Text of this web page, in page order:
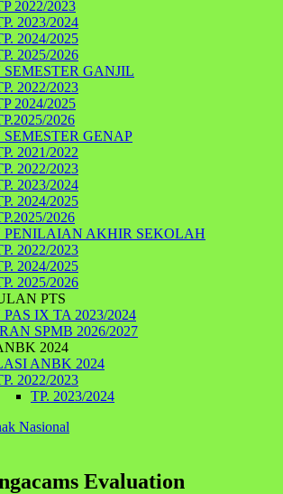
2022/2023
2023/2024
2024/2025
2025/2026
GANJIL
2022/2023
2024/2025
2026
GENAP
2021/2022
2022/2023
2023/2024
2024/2025
2026
PENILAIAN AKHIR SEKOLAH
2022/2023
2024/2025
2025/2026
PTS
IX TA 2023/2024
SPMB 2026/2027
2024
ANBK 2024
2022/2023
TP. 2023/2024
Evaluation